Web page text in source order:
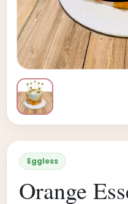
Eggless
Orange